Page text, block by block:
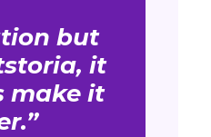
but
it
make it